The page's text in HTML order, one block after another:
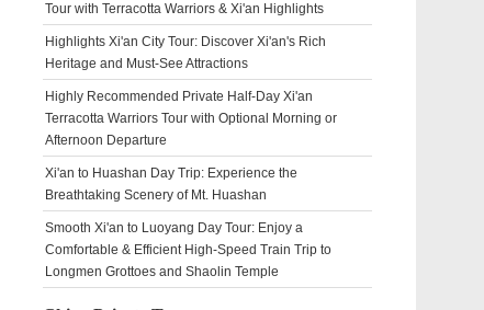
Tour with Terracotta Warriors & Xi'an Highlights
Highlights Xi'an City Tour: Discover Xi'an's Rich
Heritage and Must-See Attractions
Highly Recommended Private Half-Day Xi'an
Terracotta Warriors Tour with Optional Morning or
Afternoon Departure
Xi'an to Huashan Day Trip: Experience the
Breathtaking Scenery of Mt. Huashan
Smooth Xi'an to Luoyang Day Tour: Enjoy a
Comfortable & Efficient High-Speed Train Trip to
Longmen Grottoes and Shaolin Temple